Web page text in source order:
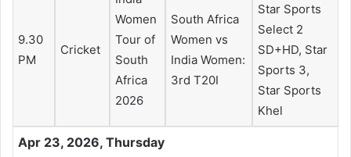
9.30
PM
Cricket
Women
Tour of
South
Africa
2026
South Africa
Women vs
India Women:
3rd T20I
Star Sports
Select 2
SD+HD, Star
Sports 3,
Star Sports
Khel
Apr 23, 2026, Thursday